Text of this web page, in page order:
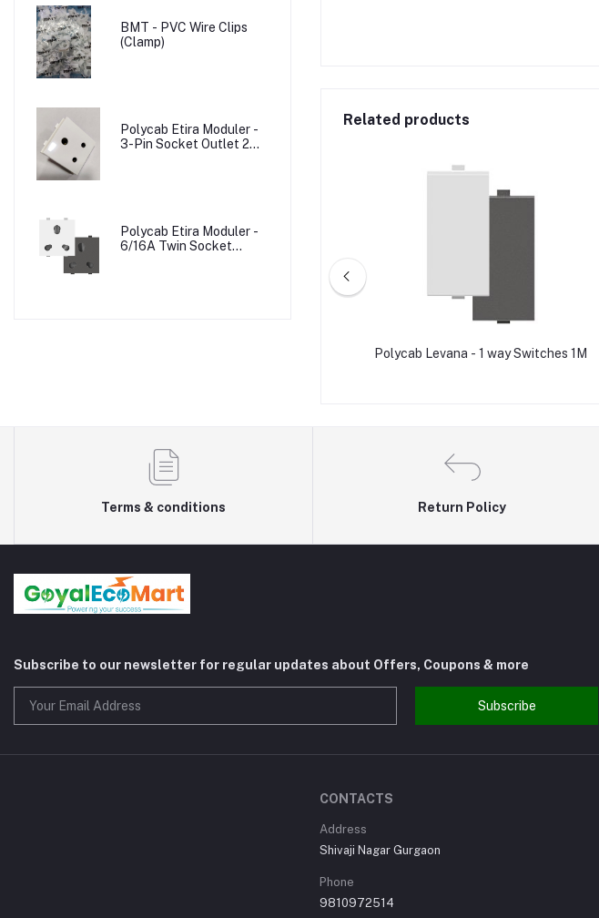
BMT - PVC Wire Clips
(Clamp)
Polycab Etira Moduler -
3-Pin Socket Outlet 2M
Polycab Etira Moduler -
6/16A Twin Socket
Related products
Polycab Levana - 1 way Switches 1M
Terms & conditions Return Policy
Subscribe to our newsletter for regular updates about Offers, Coupons & more
Subscribe
CONTACTS
Address
Shivaji Nagar Gurgaon
Phone
9810972514